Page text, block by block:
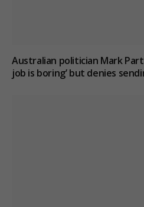
Australian politician Mark
job is boring’ but denies